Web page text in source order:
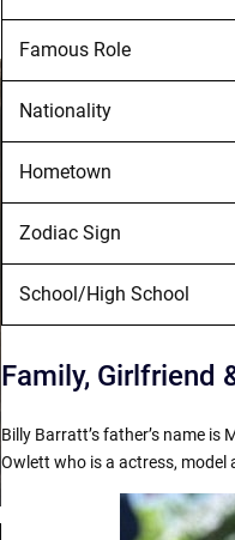
Famous Role
Nationality
Hometown
Zodiac Sign
School/High School
Family, Girlfriend
Billy Barratt’s father’s name is
Owlett who is a actress, model